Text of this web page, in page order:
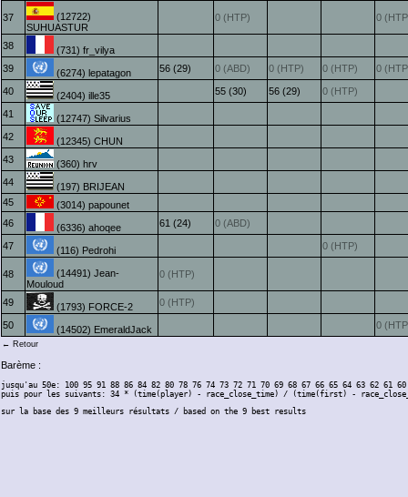
37
(12722)
SUHUASTUR
0 (HTP) 0
38
(731) fr_vilya
39
(6274) lepatagon 56 (29) 0 (ABD) 0 (HTP) 0 (HTP) 0
40 (2404) ille35 55 (30) 56 (29) 0 (HTP)
41
(12747) Silvarius
42
(12345) CHUN
43
(360) hrv
44
(197) BRIJEAN
45
(3014) papounet
46
(6336) ahoqee 61 (24) 0 (ABD)
47 (116) Pedrohi 0 (HTP)
48
(14491) Jean-
Mouloud
0 (HTP)
49 (1793) FORCE-2 0 (HTP)
50 (14502) EmeraldJack 0
← Retour
Barème :
jusqu'au 50e: 100 95 91 88 86 84 82 80 78 76 74 73 72 71 70 69 68 67 66 65 64 63 62 61
puis pour les suivants: 34 * (time(player) - race_close_time) / (time(first) -
sur la base des 9 meilleurs résultats / based on the 9 best results